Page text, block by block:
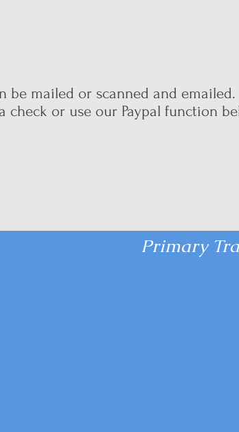
be mailed or scanned and emailed.
or use our Paypal function
Primary